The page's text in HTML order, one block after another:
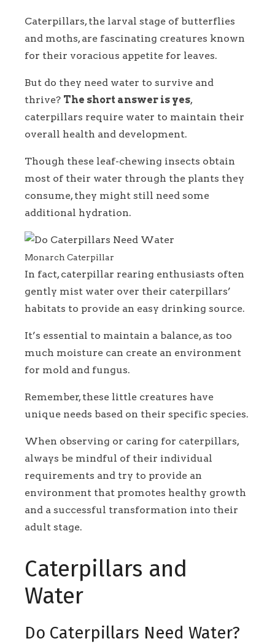
Caterpillars, the larval stage of butterflies
and moths, are fascinating creatures known
for their voracious appetite for leaves.
But do they need water to survive and
thrive? The short answer is yes,
caterpillars require water to maintain their
overall health and development.
Though these leaf-chewing insects obtain
most of their water through the plants they
consume, they might still need some
additional hydration.
Monarch Caterpillar
In fact, caterpillar rearing enthusiasts often
gently mist water over their caterpillars’
habitats to provide an easy drinking source.
It’s essential to maintain a balance, as too
much moisture can create an environment
for mold and fungus.
Remember, these little creatures have
unique needs based on their specific species.
When observing or caring for caterpillars,
always be mindful of their individual
requirements and try to provide an
environment that promotes healthy growth
and a successful transformation into their
adult stage.
Caterpillars and
Water
Do Caterpillars Need Water?